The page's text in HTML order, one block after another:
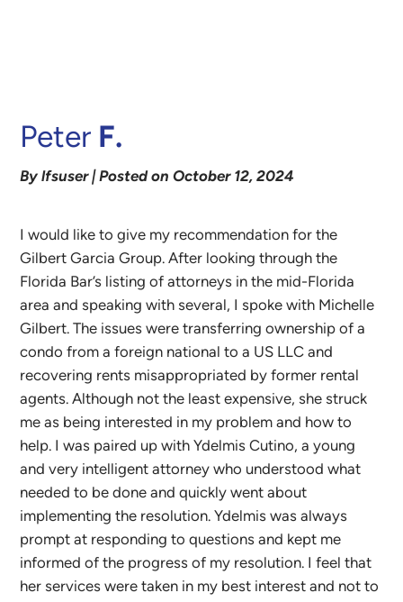
Peter F.
By lfsuser | Posted on October 12, 2024
I would like to give my recommendation for the
Gilbert Garcia Group. After looking through the
Florida Bar’s listing of attorneys in the mid-Florida
area and speaking with several, I spoke with Michelle
Gilbert. The issues were transferring ownership of a
condo from a foreign national to a US LLC and
recovering rents misappropriated by former rental
agents. Although not the least expensive, she struck
me as being interested in my problem and how to
help. I was paired up with Ydelmis Cutino, a young
and very intelligent attorney who understood what
needed to be done and quickly went about
implementing the resolution. Ydelmis was always
prompt at responding to questions and kept me
informed of the progress of my resolution. I feel that
her services were taken in my best interest and not to